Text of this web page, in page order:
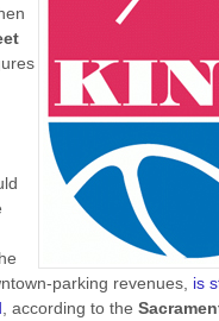
parking revenues, is
, according to the